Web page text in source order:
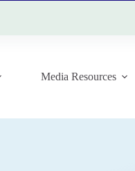
Media Resources